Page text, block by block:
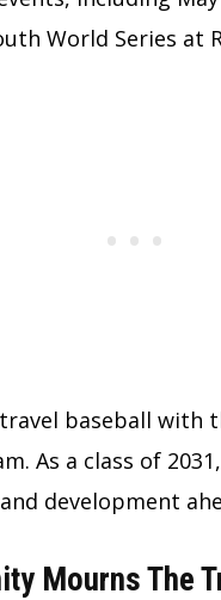
World Series at
baseball with
As a class of
development
Mourns The